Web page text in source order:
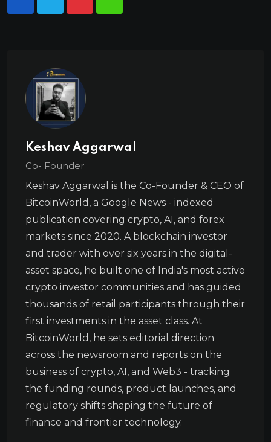
Keshav Aggarwal
Co- Founder
Keshav Aggarwal is the Co-Founder & CEO of
BitcoinWorld, a Google News - indexed
publication covering crypto, AI, and forex
markets since 2020. A blockchain investor
and trader with over six years in the digital-
asset space, he built one of India's most active
crypto investor communities and has guided
thousands of retail participants through their
first investments in the asset class. At
BitcoinWorld, he sets editorial direction
across the newsroom and reports on the
business of crypto, AI, and Web3 - tracking
the funding rounds, product launches, and
regulatory shifts shaping the future of
finance and frontier technology.